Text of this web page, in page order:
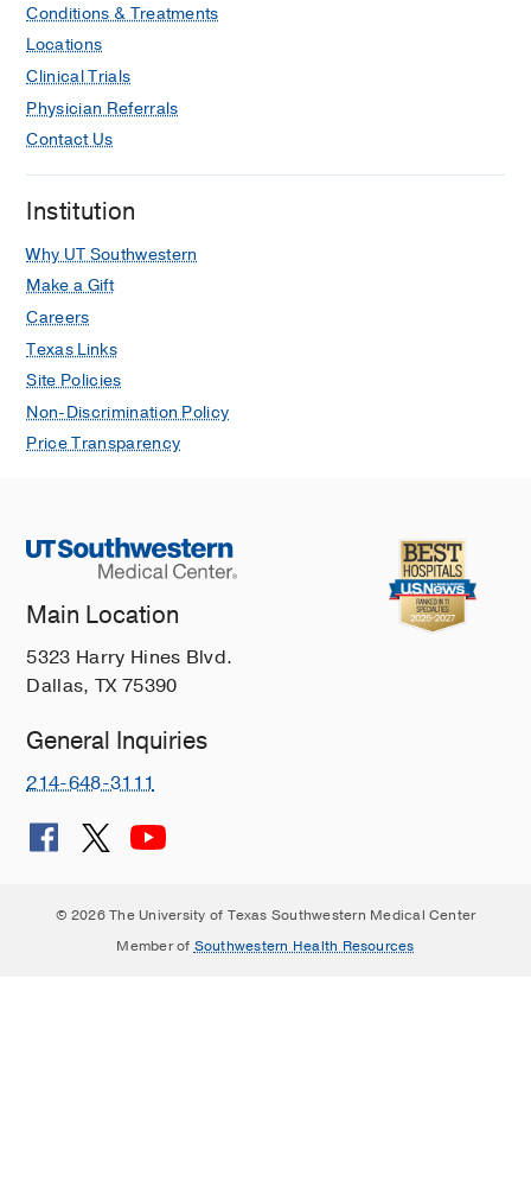
Conditions & Treatments
Locations
Clinical Trials
Physician Referrals
Contact Us
Institution
Why UT Southwestern
Make a Gift
Careers
Texas Links
Site Policies
Non-Discrimination Policy
Price Transparency
Main Location
5323 Harry Hines Blvd.
Dallas, TX 75390
General Inquiries
214-648-3111
© 2026 The University of Texas Southwestern Medical Center
Member of Southwestern Health Resources